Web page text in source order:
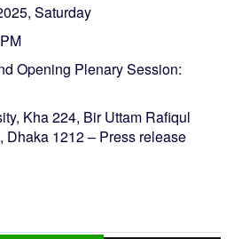
Saturday
Opening Plenary Session:
Kha 224, Bir Uttam Rafiqul
Dhaka 1212 – Press release